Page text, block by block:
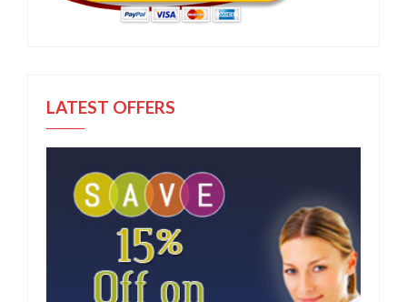
LATEST OFFERS